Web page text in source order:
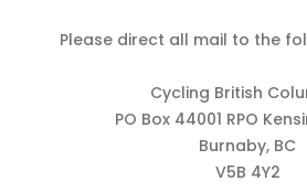
Please direct all mail to the
Cycling British
PO Box 44001 RPO
Burnaby, BC
V5B 4Y2